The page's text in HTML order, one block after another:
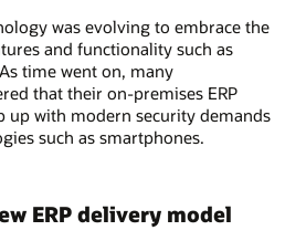
was evolving to embrace the
and functionality such as
time went on, many
that their on-premises ERP
up with modern security demands
such as smartphones.
ERP delivery model